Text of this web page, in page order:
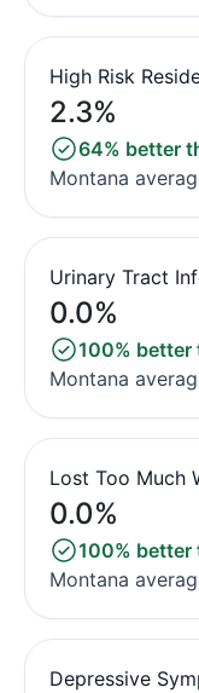
High Risk
2.3%
64% better
Montana
Urinary Tract
0.0%
100% better
Montana
Lost Too Much
0.0%
100% better
Montana
Depressive